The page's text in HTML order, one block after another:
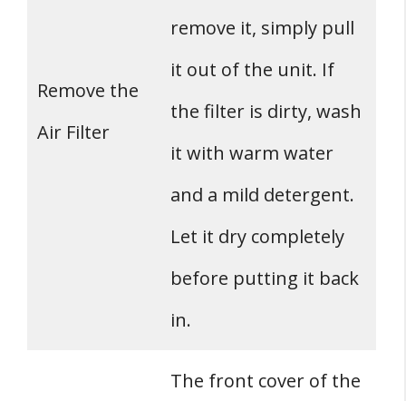
Remove the
Air Filter
remove it, simply pull
it out of the unit. If
the filter is dirty, wash
it with warm water
and a mild detergent.
Let it dry completely
before putting it back
in.
The front cover of the